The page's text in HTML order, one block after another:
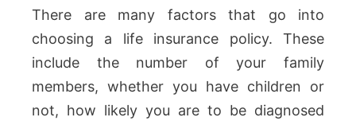
There are many factors that go into
choosing a life insurance policy. These
include the number of your family
members, whether you have children or
not, how likely you are to be diagnosed